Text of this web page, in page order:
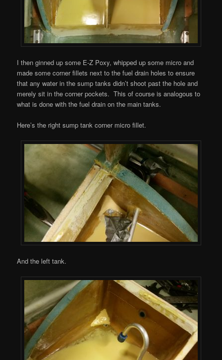
I then ginned up some E-Z Poxy, whipped up some micro and
made some corner fillets next to the fuel drain holes to ensure
that any water in the sump tanks didn’t shoot past the hole and
merely sit in the corner pockets. This of course is analogous to
what is done with the fuel drain on the main tanks.
Here’s the right sump tank corner micro fillet.
And the left tank.